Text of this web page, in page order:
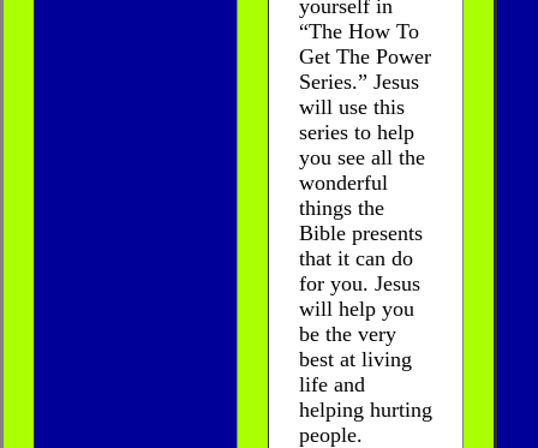
yourself in
“The How To
Get The Power
Series.” Jesus
will use this
series to help
you see all the
wonderful
things the
Bible presents
that it can do
for you. Jesus
will help you
be the very
best at living
life and
helping hurting
people.